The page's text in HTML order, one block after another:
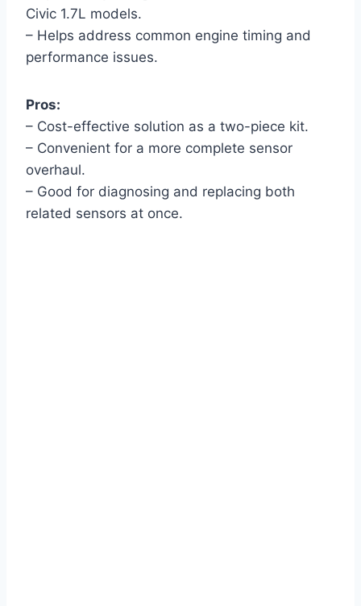
Civic 1.7L models.
– Helps address common engine timing and
performance issues.
Pros:
– Cost-effective solution as a two-piece kit.
– Convenient for a more complete sensor
overhaul.
– Good for diagnosing and replacing both
related sensors at once.